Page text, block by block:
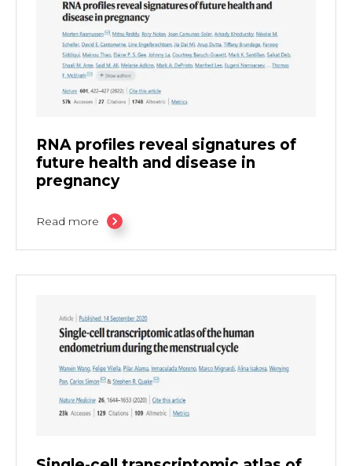
RNA profiles reveal signatures of
future health and disease in
pregnancy
Read more